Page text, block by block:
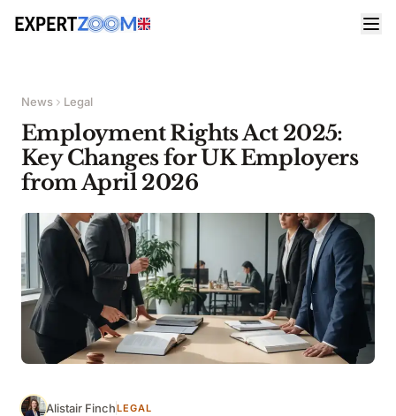
News Legal
Employment Rights Act 2025:
Key Changes for UK Employers
from April 2026
Alistair FinchLEGAL